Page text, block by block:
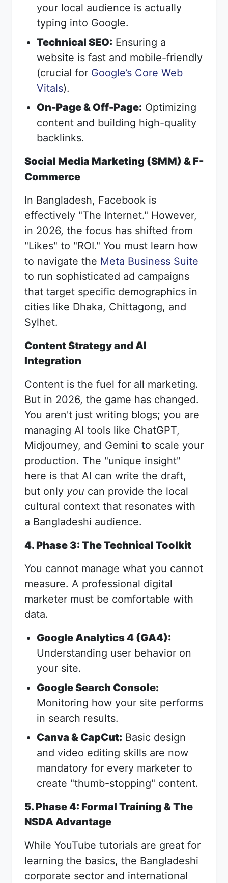
your local audience is actually
typing into Google.
Technical SEO: Ensuring a
website is fast and mobile-friendly
(crucial for Google’s Core Web
Vitals).
On-Page & Off-Page: Optimizing
content and building high-quality
backlinks.
Social Media Marketing (SMM) & F-
Commerce
In Bangladesh, Facebook is
effectively "The Internet." However,
in 2026, the focus has shifted from
"Likes" to "ROI." You must learn how
to navigate the Meta Business Suite
to run sophisticated ad campaigns
that target specific demographics in
cities like Dhaka, Chittagong, and
Sylhet.
Content Strategy and AI
Integration
Content is the fuel for all marketing.
But in 2026, the game has changed.
You aren't just writing blogs; you are
managing AI tools like ChatGPT,
Midjourney, and Gemini to scale your
production. The "unique insight"
here is that AI can write the draft,
but only you can provide the local
cultural context that resonates with
a Bangladeshi audience.
4. Phase 3: The Technical Toolkit
You cannot manage what you cannot
measure. A professional digital
marketer must be comfortable with
data.
Google Analytics 4 (GA4):
Understanding user behavior on
your site.
Google Search Console:
Monitoring how your site performs
in search results.
Canva & CapCut: Basic design
and video editing skills are now
mandatory for every marketer to
create "thumb-stopping" content.
5. Phase 4: Formal Training & The
NSDA Advantage
While YouTube tutorials are great for
learning the basics, the Bangladeshi
corporate sector and international